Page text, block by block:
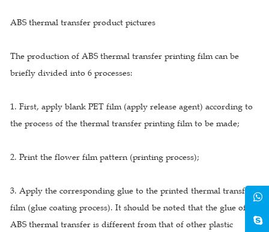
ABS thermal transfer product pictures
The production of ABS thermal transfer printing film can be
briefly divided into 6 processes:
1. First, apply blank PET film (apply release agent) according to
the process of the thermal transfer printing film to be made;
2. Print the flower film pattern (printing process);
3. Apply the corresponding glue to the printed thermal transfer
film (glue coating process). It should be noted that the glue of
ABS thermal transfer is different from that of other plastic